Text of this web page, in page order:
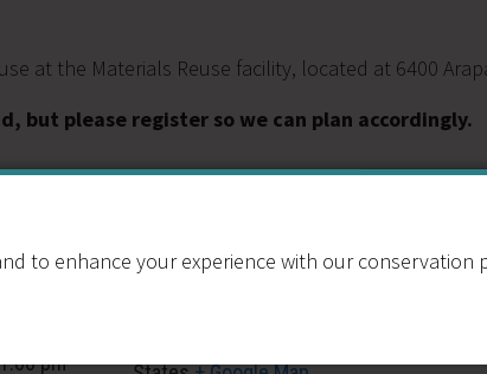
at the Materials Reuse facility, located at 6400
but please register so we can plan accordingly.
pm
Materials Reuse
to enhance your experience with our conservation